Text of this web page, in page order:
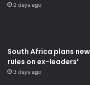
2 days ago
South Africa plans new
rules on ex-leaders’
3 days ago